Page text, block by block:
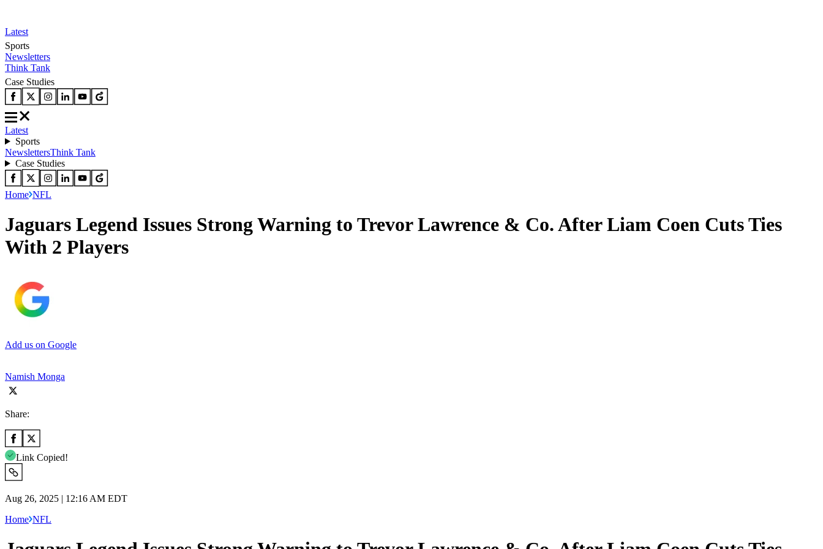
Latest
Sports
Newsletters
Think Tank
Case Studies
Latest
Sports
NewslettersThink Tank
Case Studies
Home NFL
Jaguars Legend Issues Strong Warning to Trevor Lawrence & Co. After Liam Coen Cuts Ties
With 2 Players
Add us on Google
Namish Monga
Share:
Link Copied!
Aug 26, 2025 | 12:16 AM EDT
Home NFL